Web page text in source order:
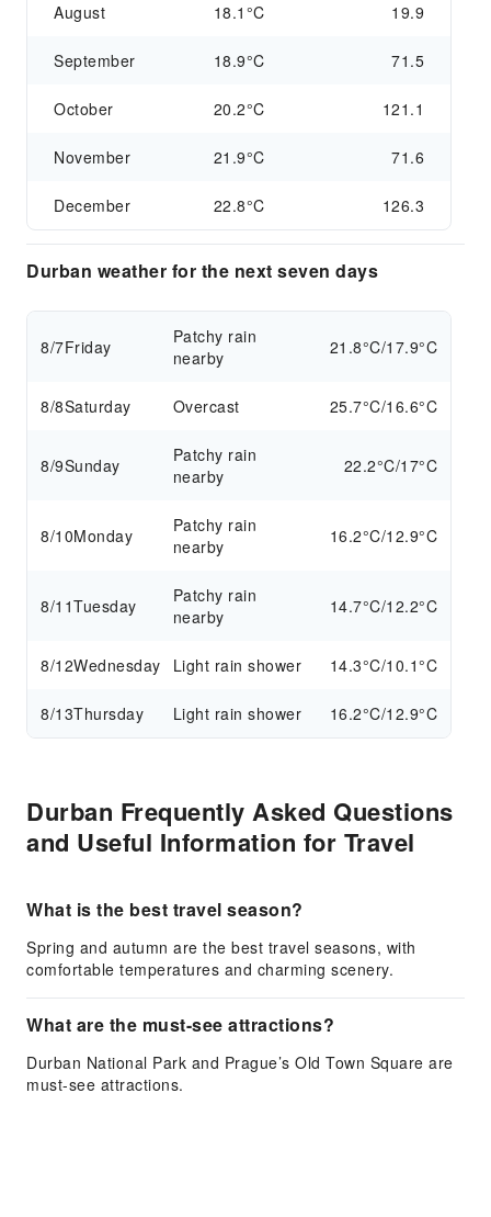
August 18.1°C 19.9
September 18.9°C 71.5
October 20.2°C 121.1
November 21.9°C 71.6
December 22.8°C 126.3
Durban weather for the next seven days
8/7Friday
Patchy rain
nearby
21.8°C/17.9°C
8/8Saturday Overcast 25.7°C/16.6°C
8/9Sunday
Patchy rain
nearby
22.2°C/17°C
8/10Monday
Patchy rain
nearby
16.2°C/12.9°C
8/11Tuesday
Patchy rain
nearby
14.7°C/12.2°C
8/12Wednesday Light rain shower 14.3°C/10.1°C
8/13Thursday Light rain shower 16.2°C/12.9°C
Durban Frequently Asked Questions
and Useful Information for Travel
What is the best travel season?
Spring and autumn are the best travel seasons, with
comfortable temperatures and charming scenery.
What are the must-see attractions?
Durban National Park and Prague’s Old Town Square are
must-see attractions.